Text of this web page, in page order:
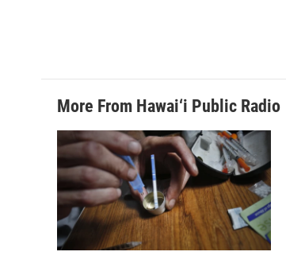
More From Hawai‘i Public Radio